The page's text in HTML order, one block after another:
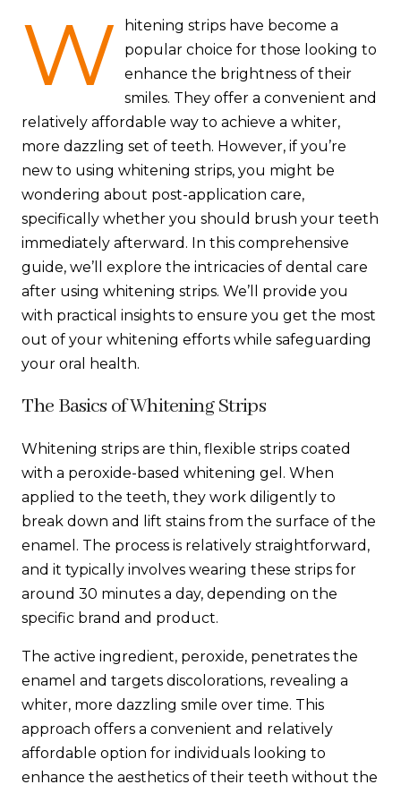
W
hitening strips have become a
popular choice for those looking to
enhance the brightness of their
smiles. They offer a convenient and
relatively affordable way to achieve a whiter,
more dazzling set of teeth. However, if you’re
new to using whitening strips, you might be
wondering about post-application care,
specifically whether you should brush your teeth
immediately afterward. In this comprehensive
guide, we’ll explore the intricacies of dental care
after using whitening strips. We’ll provide you
with practical insights to ensure you get the most
out of your whitening efforts while safeguarding
your oral health.
The Basics of Whitening Strips
Whitening strips are thin, flexible strips coated
with a peroxide-based whitening gel. When
applied to the teeth, they work diligently to
break down and lift stains from the surface of the
enamel. The process is relatively straightforward,
and it typically involves wearing these strips for
around 30 minutes a day, depending on the
specific brand and product.
The active ingredient, peroxide, penetrates the
enamel and targets discolorations, revealing a
whiter, more dazzling smile over time. This
approach offers a convenient and relatively
affordable option for individuals looking to
enhance the aesthetics of their teeth without the